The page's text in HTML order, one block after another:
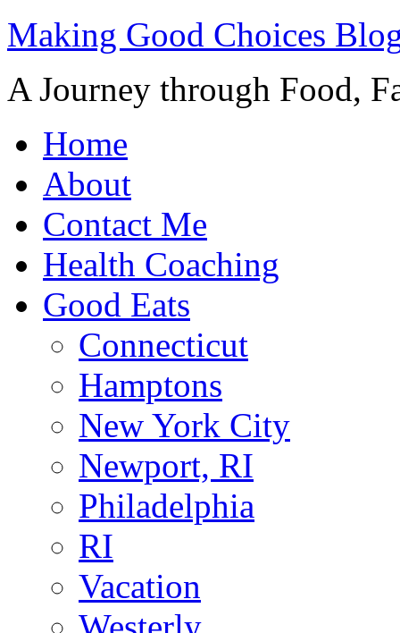
Making Good Choices
A Journey through Food,
Home
About
Contact Me
Health Coaching
Good Eats
Connecticut
Hamptons
New York City
Newport, RI
Philadelphia
RI
Vacation